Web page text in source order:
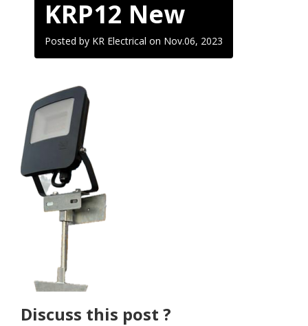
KRP12 New
Posted by KR Electrical on Nov.06, 2023
Discuss this post ?